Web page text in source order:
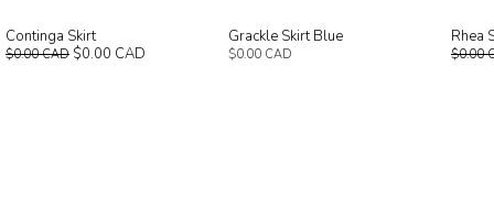
Continga Skirt
$0.00 CAD $0.00 CAD
Grackle Skirt Blue
$0.00 CAD
Rhea
$0.00